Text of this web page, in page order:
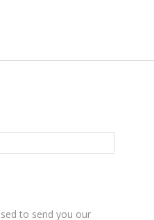
to send you our